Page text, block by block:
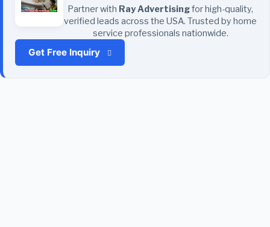
Partner with Ray Advertisingfor high-quality,
verified leads across the USA. Trusted by home
service professionals nationwide.
Get Free Inquiry